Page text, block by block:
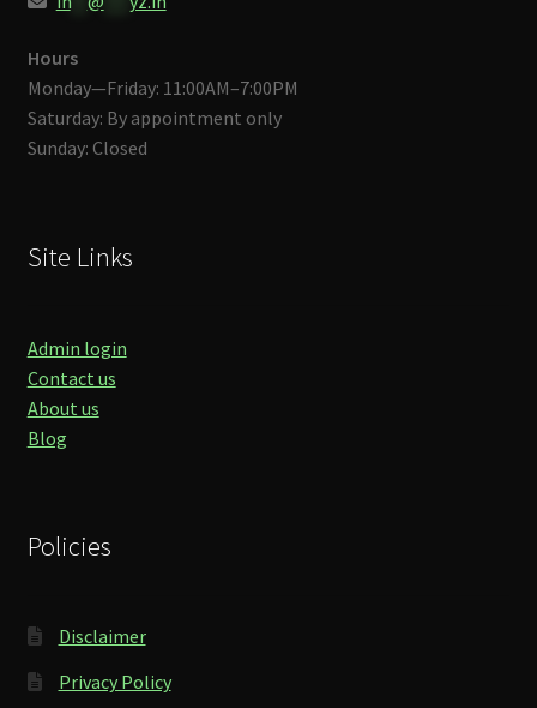
Hours
Monday—Friday: 11:00AM–7:00PM
Saturday: By appointment only
Sunday: Closed
Site Links
Admin login
Contact us
About us
Blog
Policies
Disclaimer
Privacy Policy